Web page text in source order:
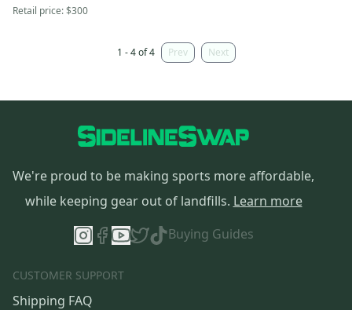
Retail price:$300
1 - 4 of 4 Prev Next
We're proud to be making sports more affordable,
while keeping gear out of landfills. Learn more
Buying Guides
CUSTOMER SUPPORT
Shipping FAQ